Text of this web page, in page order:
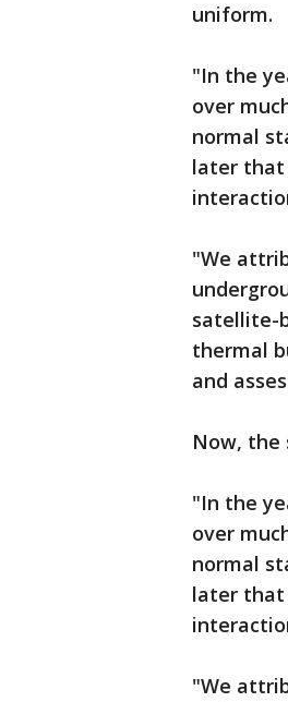
uniform.
"In the
over
normal
later that
"We
satellite-
thermal
and
Now, the
"In the
over
normal
later that
"We